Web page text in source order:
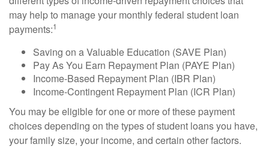
may help to manage your monthly federal student loan
payments:1
Saving on a Valuable Education (SAVE Plan)
Pay As You Earn Repayment Plan (PAYE Plan)
Income-Based Repayment Plan (IBR Plan)
Income-Contingent Repayment Plan (ICR Plan)
You may be eligible for one or more of these payment
choices depending on the types of student loans you have,
your family size, your income, and certain other factors.